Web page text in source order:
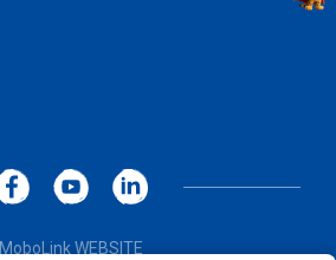
MoboLink WEBSITE